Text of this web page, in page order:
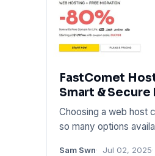
FastComet
Smart &
Choosing a web host
so many options
Sam Swn Jul 02, 2025